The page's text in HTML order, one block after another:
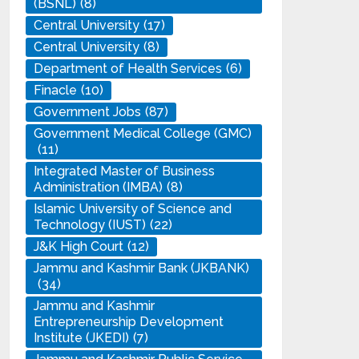
(BSNL) (8)
Central University (17)
Central University (8)
Department of Health Services (6)
Finacle (10)
Government Jobs (87)
Government Medical College (GMC)
(11)
Integrated Master of Business
Administration (IMBA) (8)
Islamic University of Science and
Technology (IUST) (22)
J&K High Court (12)
Jammu and Kashmir Bank (JKBANK)
(34)
Jammu and Kashmir
Entrepreneurship Development
Institute (JKEDI) (7)